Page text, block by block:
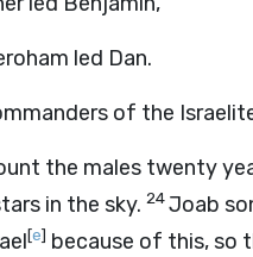
led Dan.
of the
the males twenty
in the sky. 24Joab
[e] because of this, so